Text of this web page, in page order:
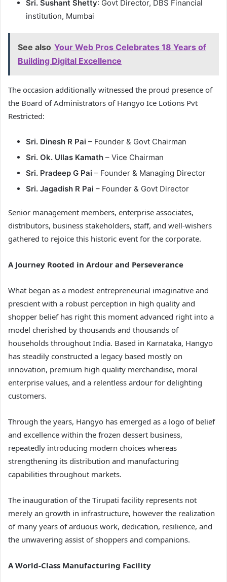
Sri. Sushant Shetty: Govt Director, DBS Financial
institution, Mumbai
See also Your Web Pros Celebrates 18 Years of
Building Digital Excellence
The occasion additionally witnessed the proud presence of
the Board of Administrators of Hangyo Ice Lotions Pvt
Restricted:
Sri. Dinesh R Pai – Founder & Govt Chairman
Sri. Ok. Ullas Kamath – Vice Chairman
Sri. Pradeep G Pai – Founder & Managing Director
Sri. Jagadish R Pai – Founder & Govt Director
Senior management members, enterprise associates,
distributors, business stakeholders, staff, and well-wishers
gathered to rejoice this historic event for the corporate.
A Journey Rooted in Ardour and Perseverance
What began as a modest entrepreneurial imaginative and
prescient with a robust perception in high quality and
shopper belief has right this moment advanced right into a
model cherished by thousands and thousands of
households throughout India. Based in Karnataka, Hangyo
has steadily constructed a legacy based mostly on
innovation, premium high quality merchandise, moral
enterprise values, and a relentless ardour for delighting
customers.
Through the years, Hangyo has emerged as a logo of belief
and excellence within the frozen dessert business,
repeatedly introducing modern choices whereas
strengthening its distribution and manufacturing
capabilities throughout markets.
The inauguration of the Tirupati facility represents not
merely an growth in infrastructure, however the realization
of many years of arduous work, dedication, resilience, and
the unwavering assist of shoppers and companions.
A World-Class Manufacturing Facility